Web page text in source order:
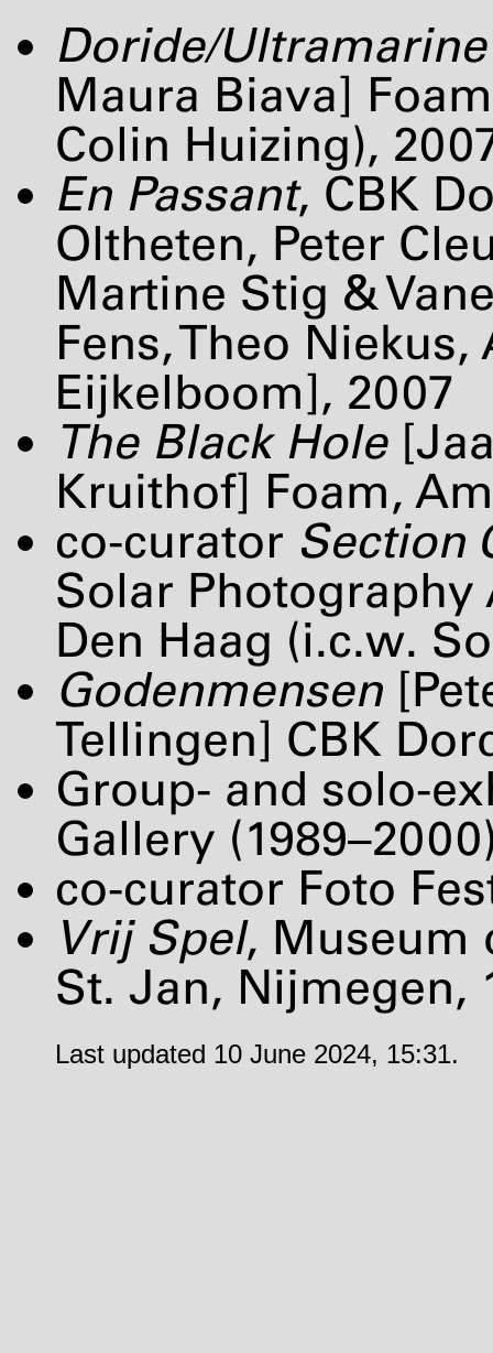
Doride/Ultramarine
Maura Biava]
Colin Huizing),
En Passant, CBK
Oltheten, Peter
Martine Stig &
Fens, Theo
Eijkelboom], 2007
The Black Hole
Kruithof] Foam,
co-curator Section
Solar
Den Haag (i.c.w.
Godenmensen
Tellingen] CBK
Group- and solo-
Gallery
co-curator Foto
Vrij Spel, Museum
St. Jan, Nijmegen,
Last updated 10 June 2024, 15:31.